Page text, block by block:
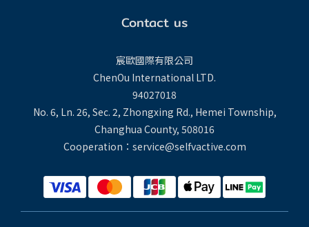
Contact us
宸歐國際有限公司
ChenOu International LTD.
94027018
No. 6, Ln. 26, Sec. 2, Zhongxing Rd., Hemei Township,
Changhua County, 508016
Cooperation：service@selfvactive.com